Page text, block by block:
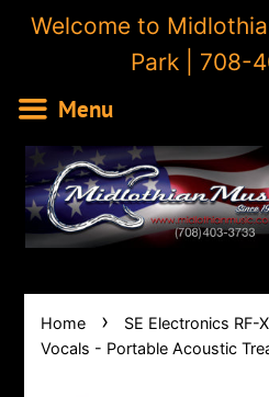
Welcome to
Park | 708-
Menu
Home ›
SE Electronics RF-
Vocals - Portable Acoustic